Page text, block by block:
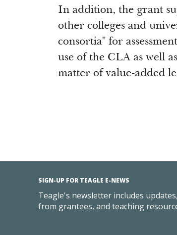
In addition, the grant
other colleges and
consortia" for
use of the CLA as well
matter of value-added
SIGN-UP FOR TEAGLE E-NEWS
Teagle's newsletter includes
from grantees, and teaching